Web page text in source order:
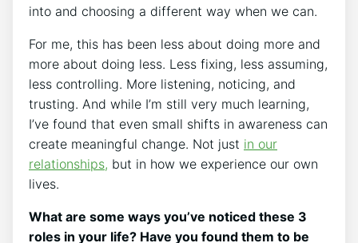
into and choosing a different way when we can.
For me, this has been less about doing more and
more about doing less. Less fixing, less assuming,
less controlling. More listening, noticing, and
trusting. And while I’m still very much learning,
I’ve found that even small shifts in awareness can
create meaningful change. Not just in our
relationships, but in how we experience our own
lives.
What are some ways you’ve noticed these 3
roles in your life? Have you found them to be